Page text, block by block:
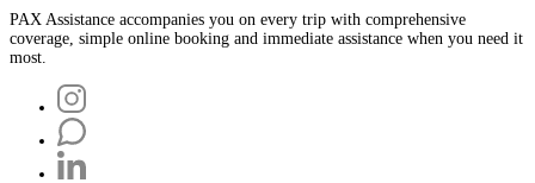
PAX Assistance accompanies you on every trip with comprehensive
coverage, simple online booking and immediate assistance when you need it
most.